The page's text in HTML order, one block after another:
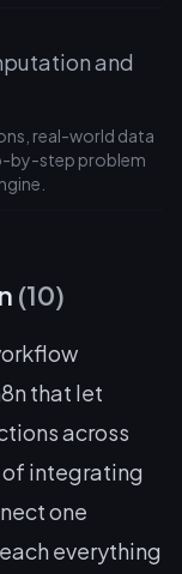
and
real-world data
by-step problem
(10)
that let
across
of integrating
one
everything